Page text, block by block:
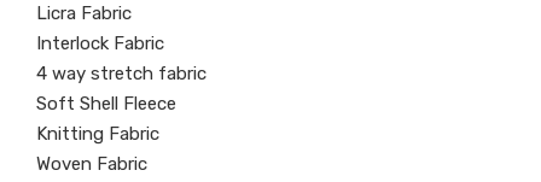
Licra Fabric
Interlock Fabric
4 way stretch fabric
Soft Shell Fleece
Knitting Fabric
Woven Fabric